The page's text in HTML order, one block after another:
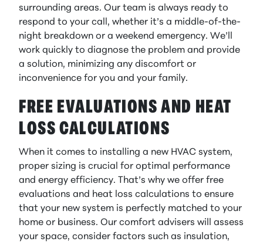
surrounding areas. Our team is always ready to
respond to your call, whether it’s a middle-of-the-
night breakdown or a weekend emergency. We’ll
work quickly to diagnose the problem and provide
a solution, minimizing any discomfort or
inconvenience for you and your family.
FREE EVALUATIONS AND HEAT
LOSS CALCULATIONS
When it comes to installing a new HVAC system,
proper sizing is crucial for optimal performance
and energy efficiency. That’s why we offer free
evaluations and heat loss calculations to ensure
that your new system is perfectly matched to your
home or business. Our comfort advisers will assess
your space, consider factors such as insulation,